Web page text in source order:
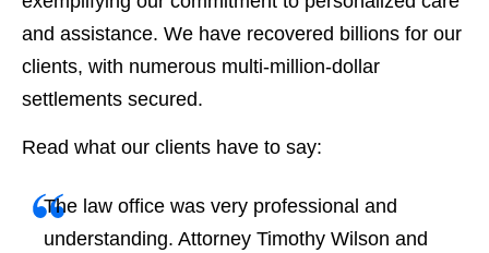
and assistance. We have recovered billions for our
clients, with numerous multi-million-dollar
settlements secured.
Read what our clients have to say:
The law office was very professional and
understanding. Attorney Timothy Wilson and